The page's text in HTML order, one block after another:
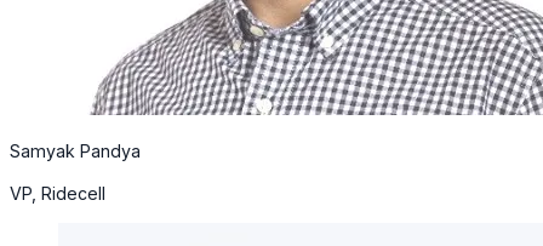
Samyak Pandya
VP, Ridecell